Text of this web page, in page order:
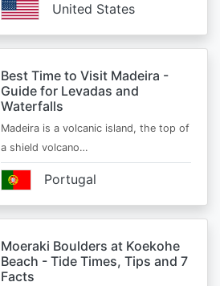
United States
Best Time to Visit Madeira -
Guide for Levadas and
Waterfalls
Madeira is a volcanic island, the top of
a shield volcano…
Portugal
Moeraki Boulders at Koekohe
Beach - Tide Times, Tips and 7
Facts